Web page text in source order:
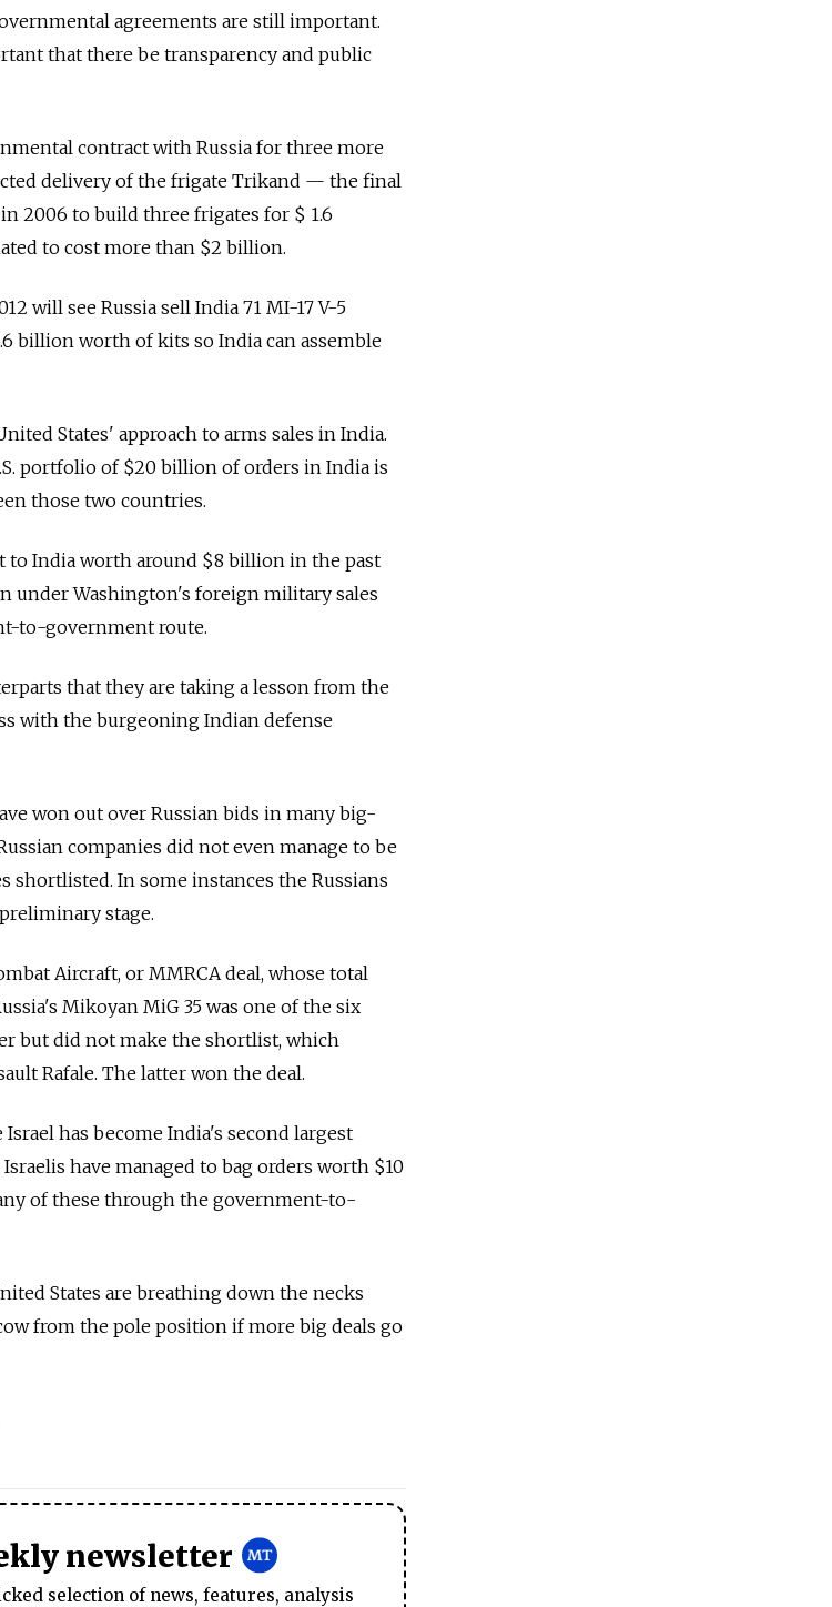
agreements are still important.
that there be transparency and public
contract with Russia for three more
delivery of the frigate Trikand — the final
2006 to build three frigates for $ 1.6
to cost more than $2 billion.
will see Russia sell India 71 MI-17 V-5
billion worth of kits so India can assemble
States' approach to arms sales in India.
portfolio of $20 billion of orders in India is
those two countries.
to India worth around $8 billion in the past
under Washington's foreign military sales
to-government route.
that they are taking a lesson from the
with the burgeoning Indian defense
won out over Russian bids in many big-
companies did not even manage to be
In some instances the Russians
stage.
Aircraft, or MMRCA deal, whose total
Mikoyan MiG 35 was one of the six
but did not make the shortlist, which
Rafale. The latter won the deal.
has become India's second largest
have managed to bag orders worth $10
of these through the government-to-
States are breathing down the necks
from the pole position if more big deals go
newsletter
selection of news, features, analysis